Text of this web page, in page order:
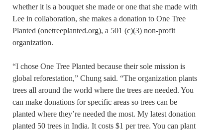
whether it is a bouquet she made or one that she made with
Lee in collaboration, she makes a donation to One Tree
Planted (onetreeplanted.org), a 501 (c)(3) non-profit
organization.
“I chose One Tree Planted because their sole mission is
global reforestation,” Chung said. “The organization plants
trees all around the world where the trees are needed. You
can make donations for specific areas so trees can be
planted where they’re needed the most. My latest donation
planted 50 trees in India. It costs $1 per tree. You can plant